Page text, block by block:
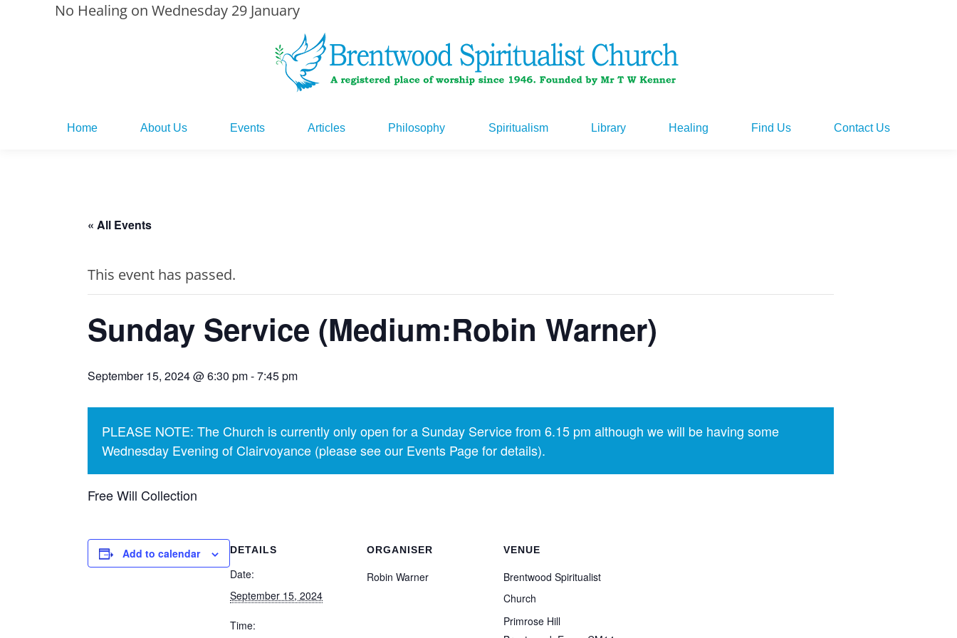
No Healing on Wednesday 29 January
Home About Us Events Articles Philosophy Spiritualism Library Healing Find Us Contact Us
« All Events
This event has passed.
Sunday Service (Medium:Robin Warner)
September 15, 2024 @ 6:30 pm-7:45 pm
PLEASE NOTE: The Church is currently only open for a Sunday Service from 6.15 pm although we will be having some
Wednesday Evening of Clairvoyance (please see our Events Page for details).
Free Will Collection
Add to calendar DETAILS
Date:
September 15, 2024
Time:
ORGANISER
Robin Warner
VENUE
Brentwood Spiritualist
Church
Primrose Hill
Events